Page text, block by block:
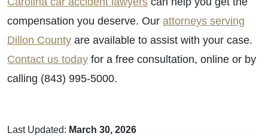
compensation you deserve. Our attorneys serving
Dillon County are available to assist with your case.
Contact us today for a free consultation, online or by
calling (843) 995-5000.
Last Updated: March 30, 2026